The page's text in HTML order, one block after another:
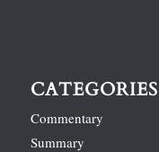
CATEGORIES
Commentary
Summary